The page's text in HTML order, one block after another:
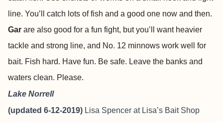
line. You’ll catch lots of fish and a good one now and then.
Gar are also good for a fun fight, but you’ll want heavier
tackle and strong line, and No. 12 minnows work well for
bait. Fish hard. Have fun. Be safe. Leave the banks and
waters clean. Please.
Lake Norrell
(updated 6-12-2019) Lisa Spencer at Lisa’s Bait Shop